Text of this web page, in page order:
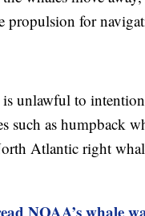
propulsion for
unlawful to
such as humpback
Atlantic right